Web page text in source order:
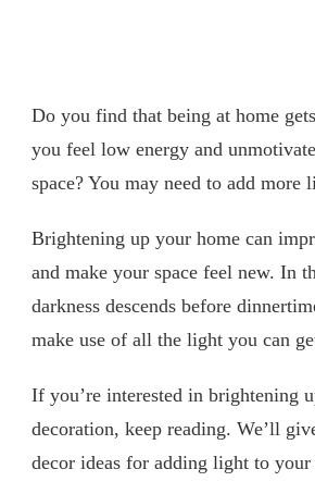
Do you find that being at home
you feel low energy and
space? You may need to add more
Brightening up your home can
and make your space feel new. In
darkness descends before
make use of all the light you can
If you’re interested in brightening
decoration, keep reading. We’ll
decor ideas for adding light to your